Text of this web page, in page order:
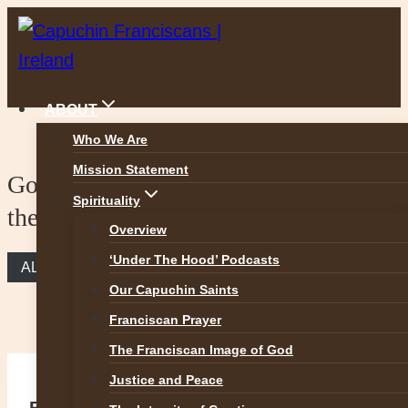
Skip
to
ABOUT
Who We Are
Mission Statement
Spirituality
Overview
‘Under The Hood’ Podcasts
Our Capuchin Saints
Franciscan Prayer
The Franciscan Image of God
Justice and Peace
Gospel Reflection – Bartimaeus and
the Jesus Prayer
ALL REFLECTIONS